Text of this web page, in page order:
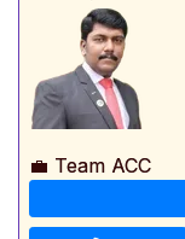
💼 Team ACC